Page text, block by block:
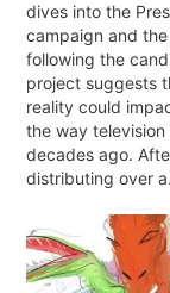
dives into the
campaign and
following the
project suggests
reality could
the way television
decades ago.
distributing over